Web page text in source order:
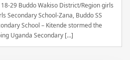
29 Buddo Wakiso District/Region girls
Secondary School-Zana, Buddo SS
School – Kitende stormed the
Uganda Secondary […]